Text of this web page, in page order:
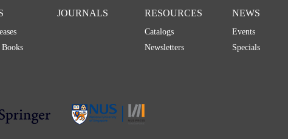
Books
JOURNALS RESOURCES
Catalogs
Newsletters
NEWS
Events
Specials